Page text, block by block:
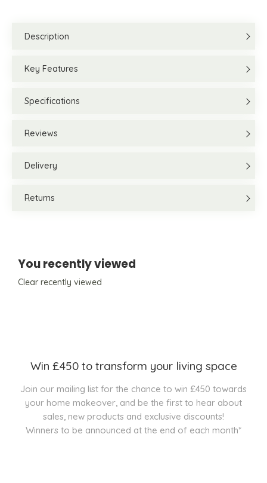
Description
Key Features
Specifications
Reviews
Delivery
Returns
You recently viewed
Clear recently viewed
Win £450 to transform your living space
Join our mailing list for the chance to win £450 towards
your home makeover, and be the first to hear about
sales, new products and exclusive discounts!
Winners to be announced at the end of each month*